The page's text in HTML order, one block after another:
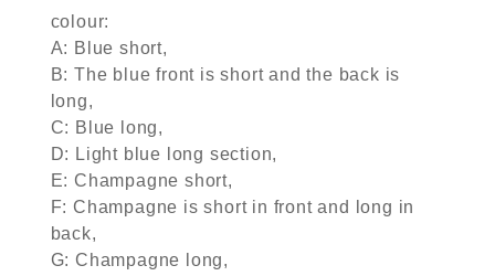
colour:
A: Blue short,
B: The blue front is short and the back is
long,
C: Blue long,
D: Light blue long section,
E: Champagne short,
F: Champagne is short in front and long in
back,
G: Champagne long,